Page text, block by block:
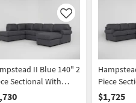
Like
II Blue 140" 2
Sectional With
Arm Facing Sleeper
Piece
Right Arm
$1,725